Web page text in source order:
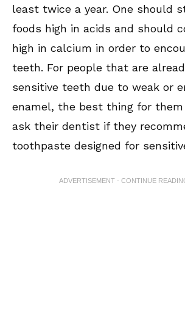
least twice a year. One should
foods high in acids and should
high in calcium in order to
teeth. For people that are
sensitive teeth due to weak or
enamel, the best thing for
ask their dentist if they
toothpaste designed for
ADVERTISEMENT - CONTINUE